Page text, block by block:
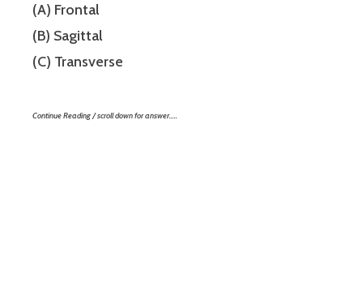
(A) Frontal
(B) Sagittal
(C) Transverse
Continue Reading / scroll down for answer…..